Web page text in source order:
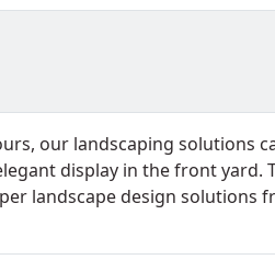
our landscaping solutions
display in the front yard.
landscape design solutions